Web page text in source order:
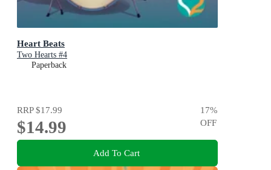
Heart Beats
Two Hearts #4
Paperback
RRP$17.99
$14.99
17%
OFF
Add To Cart